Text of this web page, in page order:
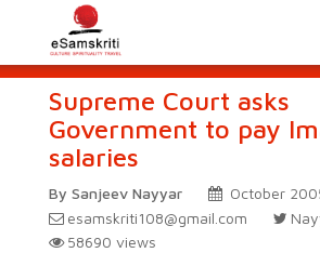
Supreme Court asks
Government to pay
salaries
By Sanjeev Nayyar
October
esamskriti108@gmail.com
58690 views